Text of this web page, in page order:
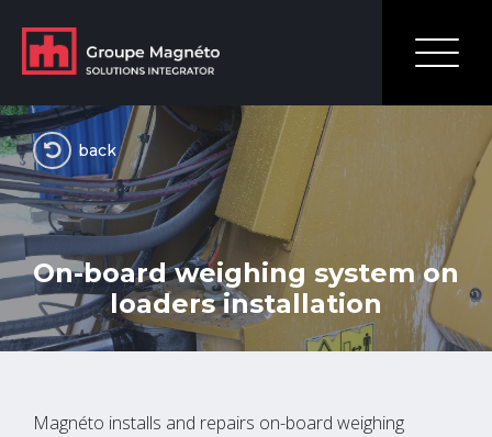
On-board weighing system on
loaders installation
back
Magnéto installs and repairs on-board weighing